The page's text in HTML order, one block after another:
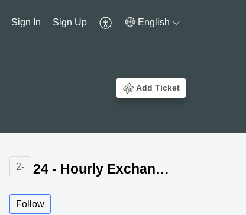
Sign In Sign Up English
Add Ticket
2- 24 - Hourly Exchange Rate Update for Zoho Billing
Follow